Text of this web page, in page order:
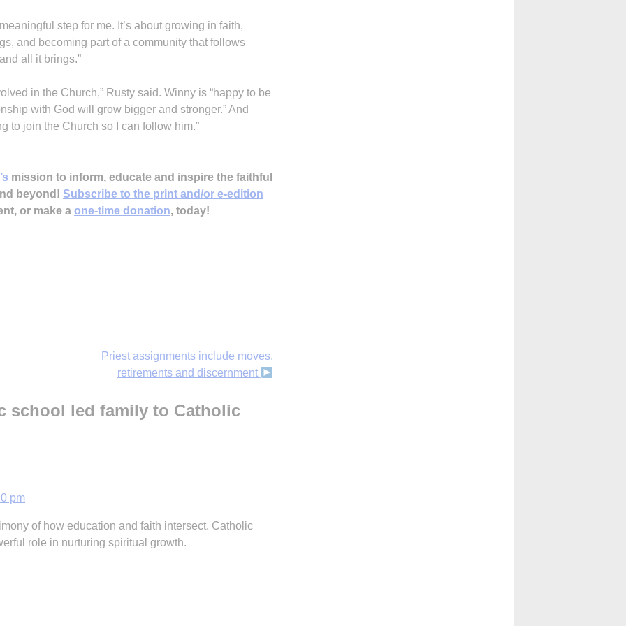
step for me. It’s about growing in faith,
and becoming part of a community that follows
all it brings.”
in the Church,” Rusty said. Winny is “happy to be
with God will grow bigger and stronger.” And
to join the Church so I can follow him.”
mission to inform, educate and inspire the faithful
beyond! Subscribe to the print and/or e-edition
or make a one-time donation, today!
Priest assignments include moves,
retirements and discernment
school led family to Catholic
pm
of how education and faith intersect. Catholic
role in nurturing spiritual growth.